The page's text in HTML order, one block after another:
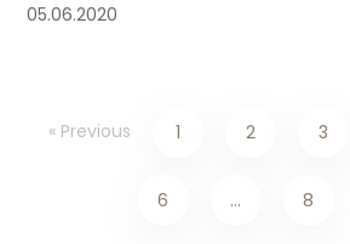
05.06.2020
« Previous 1 2 3
6 … 8